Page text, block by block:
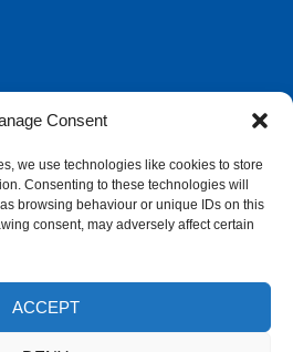
Consent
we use technologies like cookies to store
Consenting to these technologies will
browsing behaviour or unique IDs on this
consent, may adversely affect certain
ACCEPT